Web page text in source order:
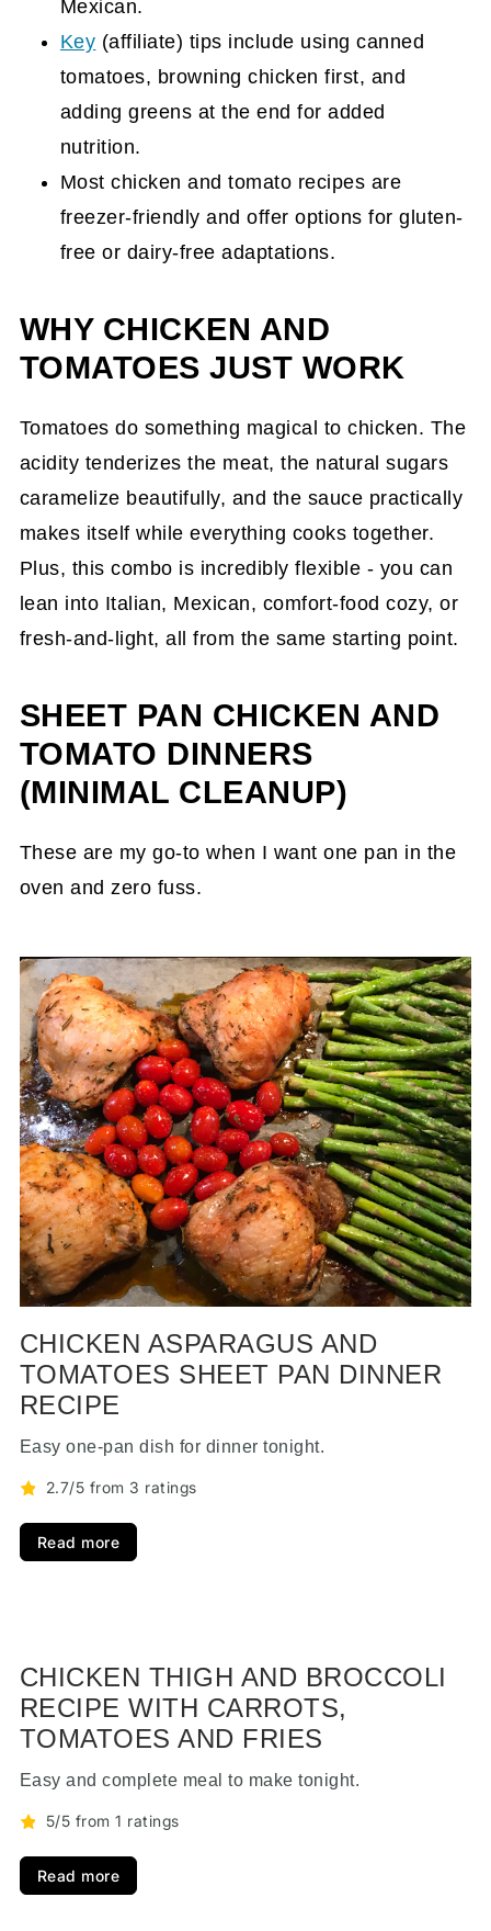
How to Make the Best Keto Chicken
Parmesan Recipe
Chicken Chili Instant Pot Recipe
Slow Cooker Chicken Chili Recipe
Mexican Chicken Chili Casserole Recipe
Chicken Taco Soup Recipe {slow cooker,
Dairy-Free, Gluten-Free}
Chicken Tortilla Soup Recipe in a Slow
Cooker
Instant Pot(R) Slow Cooker Chicken Chili
Mac Recipe
Chicken and Tomato Soups and Stews
Recipe
Gluten-Free Smoked Minestrone Soup
Recipe
Frequently Asked Questions
Mexican.
Key (affiliate) tips include using canned
tomatoes, browning chicken first, and
adding greens at the end for added
nutrition.
Most chicken and tomato recipes are
freezer-friendly and offer options for gluten-
free or dairy-free adaptations.
WHY CHICKEN AND
TOMATOES JUST WORK
Tomatoes do something magical to chicken. The
acidity tenderizes the meat, the natural sugars
caramelize beautifully, and the sauce practically
makes itself while everything cooks together.
Plus, this combo is incredibly flexible - you can
lean into Italian, Mexican, comfort-food cozy, or
fresh-and-light, all from the same starting point.
SHEET PAN CHICKEN AND
TOMATO DINNERS
(MINIMAL CLEANUP)
These are my go-to when I want one pan in the
oven and zero fuss.
CHICKEN ASPARAGUS AND
TOMATOES SHEET PAN DINNER
RECIPE
Easy one-pan dish for dinner tonight.
2.7/5 from 3 ratings
Read more
CHICKEN THIGH AND BROCCOLI
RECIPE WITH CARROTS,
TOMATOES AND FRIES
Easy and complete meal to make tonight.
5/5 from 1 ratings
Read more